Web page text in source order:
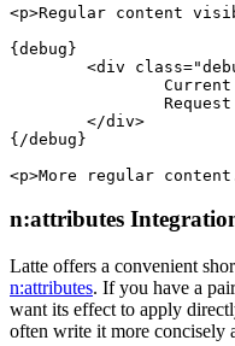
<p>Regular content
{debug}
{/debug}
n:attributes
Latte offers a convenient
n:attributes. If you have a
want its effect to apply
often write it more concisely